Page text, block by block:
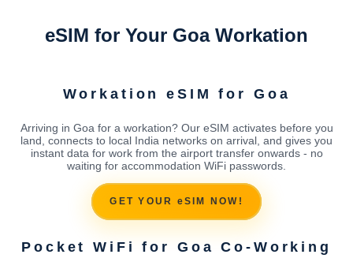
eSIM for Your Goa Workation
Workation eSIM for Goa
Arriving in Goa for a workation? Our eSIM activates before you
land, connects to local India networks on arrival, and gives you
instant data for work from the airport transfer onwards - no
waiting for accommodation WiFi passwords.
GET YOUR eSIM NOW!
Pocket WiFi for Goa Co-Working